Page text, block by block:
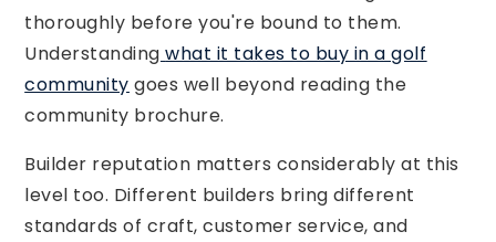
thoroughly before you're bound to them.
Understanding what it takes to buy in a golf
community goes well beyond reading the
community brochure.
Builder reputation matters considerably at this
level too. Different builders bring different
standards of craft, customer service, and